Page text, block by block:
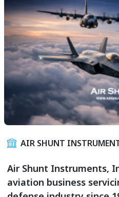
AIR SHUNT
Air Shunt Instruments,
aviation business